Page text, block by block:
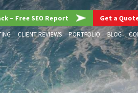
– Free SEO Report Get a
CLIENT REVIEWS PORTFOLIO BLOG